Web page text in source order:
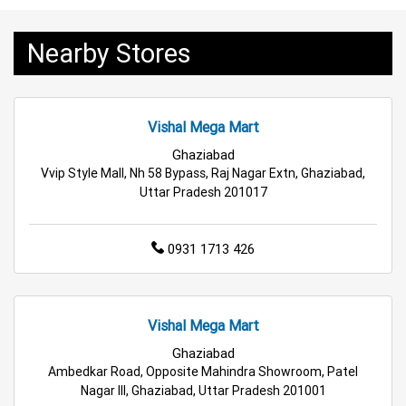
Budget Shopping Store Near Me
Best Grocery Store Near Me
Affordable Hypermarket Near Me
Retail Fashion Store Near Me
Wholesale Household Store Near Me
Affordable Footwear Store Near Me
Top Personal Care Store Near Me
Nearby Stores
Vishal Mega Mart
Ghaziabad
Vvip Style Mall, Nh 58 Bypass, Raj Nagar Extn, Ghaziabad,
Uttar Pradesh 201017
0931 1713 426
Vishal Mega Mart
Ghaziabad
Ambedkar Road, Opposite Mahindra Showroom, Patel
Nagar III, Ghaziabad, Uttar Pradesh 201001